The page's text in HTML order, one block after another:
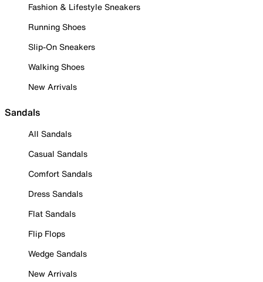
Fashion & Lifestyle Sneakers
Running Shoes
Slip-On Sneakers
Walking Shoes
New Arrivals
Sandals
All Sandals
Casual Sandals
Comfort Sandals
Dress Sandals
Flat Sandals
Flip Flops
Wedge Sandals
New Arrivals